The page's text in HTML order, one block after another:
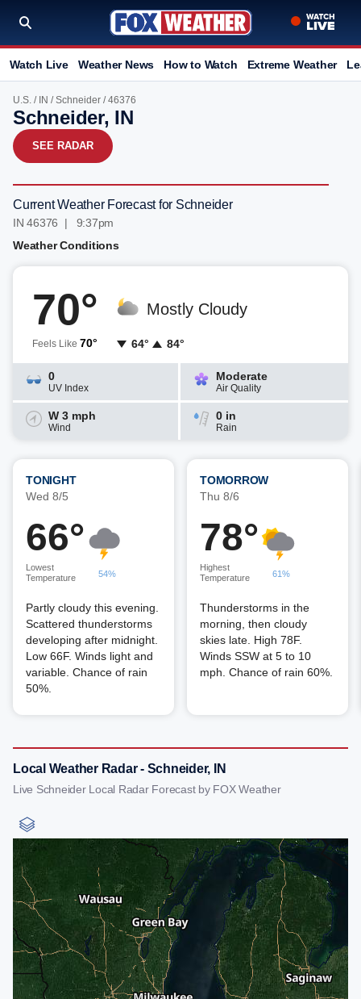
Watch Live Weather News How to Watch Extreme Weather
U.S. / IN /Schneider / 46376
Schneider, IN
SEE RADAR
Current Weather Forecast for Schneider
IN 46376 | 9:37pm
Weather Conditions
70°
Feels Like 70°
Mostly Cloudy
64° 84°
0
UV Index
Moderate
Air Quality
W 3 mph
Wind
0 in
Rain
TONIGHT
Wed 8/5
66°
Lowest
Temperature
54%
Partly cloudy this evening.
Scattered thunderstorms
developing after midnight.
Low 66F. Winds light and
variable. Chance of rain
50%.
TOMORROW
Thu 8/6
78°
Highest
Temperature
61%
Thunderstorms in the
morning, then cloudy
skies late. High 78F.
Winds SSW at 5 to 10
mph. Chance of rain 60%.
Local Weather Radar - Schneider, IN
Live Schneider Local Radar Forecast by FOX Weather